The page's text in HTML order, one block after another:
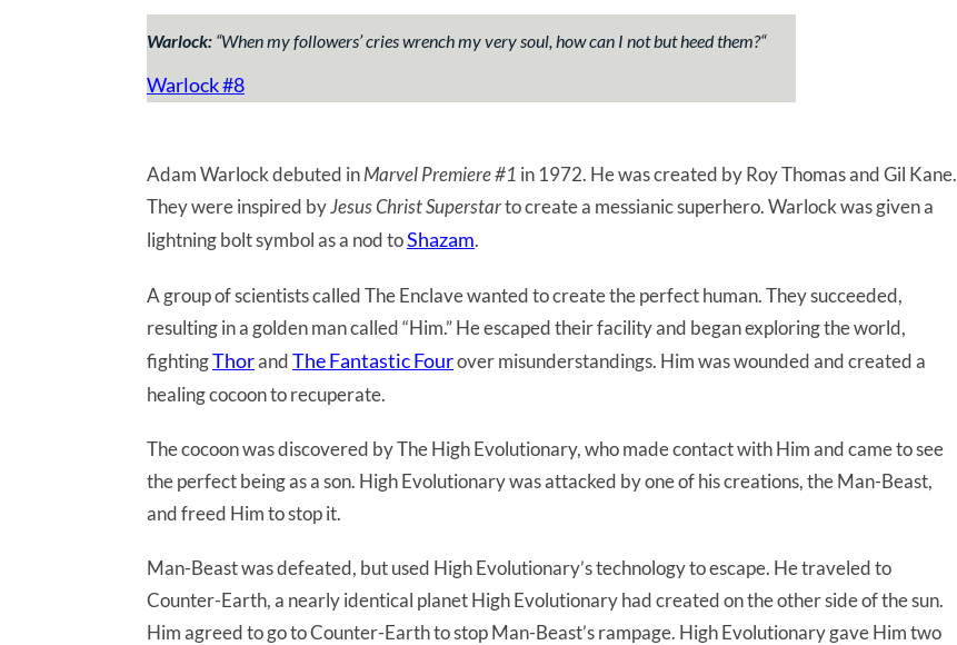
Warlock: “When my followers’ cries wrench my very soul, how can I not but heed them?“
Warlock #8
Adam Warlock debuted inMarvel Premiere #1 in 1972. He was created by Roy Thomas and Gil Kane.
They were inspired byJesus Christ Superstarto create a messianic superhero. Warlock was given a
lightning bolt symbol as a nod toShazam.
A group of scientists called The Enclave wanted to create the perfect human. They succeeded,
resulting in a golden man called “Him.” He escaped their facility and began exploring the world,
fightingThorandThe Fantastic Fourover misunderstandings. Him was wounded and created a
healing cocoon to recuperate.
The cocoon was discovered by The High Evolutionary, who made contact with Him and came to see
the perfect being as a son. High Evolutionary was attacked by one of his creations, the Man-Beast,
and freed Him to stop it.
Man-Beast was defeated, but used High Evolutionary’s technology to escape. He traveled to
Counter-Earth, a nearly identical planet High Evolutionary had created on the other side of the sun.
Him agreed to go to Counter-Earth to stop Man-Beast’s rampage. High Evolutionary gave Him two